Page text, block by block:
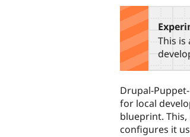
tabs
This is
Drupal-
for local
blueprint.
configures it